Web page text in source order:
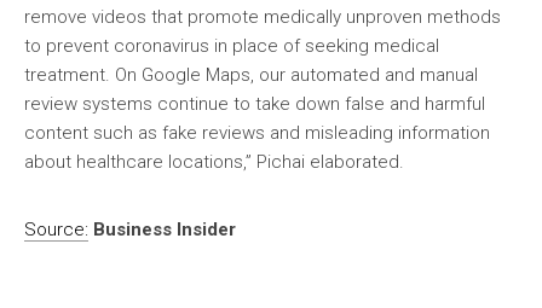
remove videos that promote medically unproven methods
to prevent coronavirus in place of seeking medical
treatment. On Google Maps, our automated and manual
review systems continue to take down false and harmful
content such as fake reviews and misleading information
about healthcare locations,” Pichai elaborated.
Source: Business Insider